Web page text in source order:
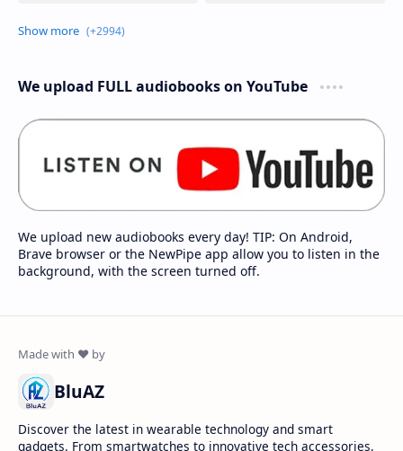
We upload FULL audiobooks on YouTube
We upload new audiobooks every day! TIP: On Android,
Brave browser or the NewPipe app allow you to listen in the
background, with the screen turned off.
BluAZ
Discover the latest in wearable technology and smart
gadgets. From smartwatches to innovative tech accessories,